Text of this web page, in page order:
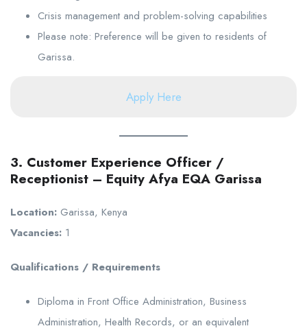
Crisis management and problem-solving capabilities
Please note: Preference will be given to residents of
Garissa.
Apply Here
3. Customer Experience Officer /
Receptionist – Equity Afya EQA Garissa
Location: Garissa, Kenya
Vacancies: 1
Qualifications / Requirements
Diploma in Front Office Administration, Business
Administration, Health Records, or an equivalent